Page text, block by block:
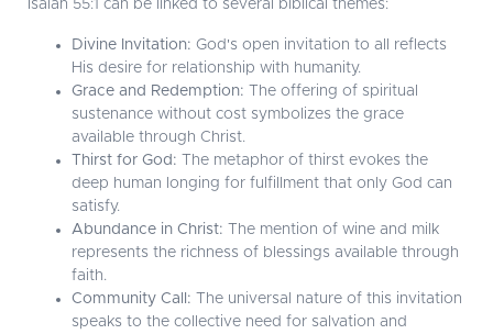
Isaiah 55:1 can be linked to several biblical themes:
Divine Invitation: God's open invitation to all reflects
His desire for relationship with humanity.
Grace and Redemption: The offering of spiritual
sustenance without cost symbolizes the grace
available through Christ.
Thirst for God: The metaphor of thirst evokes the
deep human longing for fulfillment that only God can
satisfy.
Abundance in Christ: The mention of wine and milk
represents the richness of blessings available through
faith.
Community Call: The universal nature of this invitation
speaks to the collective need for salvation and